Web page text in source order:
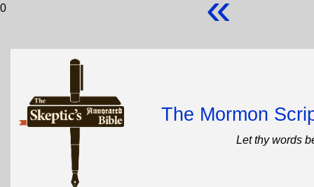
0
The Mormon
Let thy words